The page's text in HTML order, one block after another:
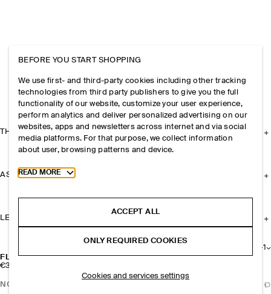
FLORAL LEATHER BAG CHARM
€39
+1
NOTIFY ME
THE COMPANY
ASSISTANCE
LEGAL
BEFORE YOU START SHOPPING
We use first- and third-party cookies including other tracking
technologies from third party publishers to give you the full
functionality of our website, customize your user experience,
perform analytics and deliver personalized advertising on our
websites, apps and newsletters across internet and via social
media platforms. For that purpose, we collect information
about user, browsing patterns and device.
Toggle more cookie information
READ MORE
ACCEPT ALL
ONLY REQUIRED COOKIES
Cookies and services settings